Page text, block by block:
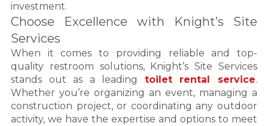
investment.
Choose Excellence with Knight’s Site
Services
When it comes to providing reliable and top-
quality restroom solutions, Knight’s Site Services
stands out as a leading toilet rental service.
Whether you’re organizing an event, managing a
construction project, or coordinating any outdoor
activity, we have the expertise and options to meet